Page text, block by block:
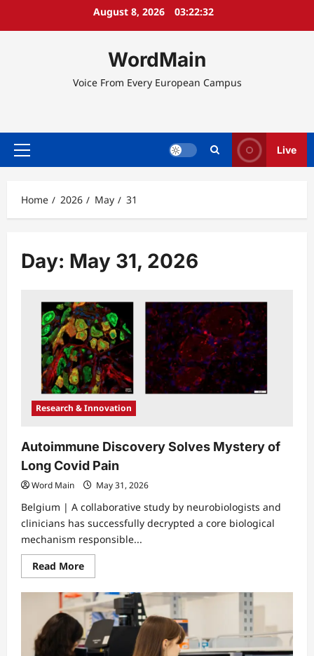
August 8, 2026 03:22:33
WordMain
Voice From Every European Campus
Primary
Live
Home 2026 May 31
Day: May 31, 2026
Research & Innovation
Autoimmune Discovery Solves Mystery of
Long Covid Pain
Word Main May 31, 2026
Belgium | A collaborative study by neurobiologists and
clinicians has successfully decrypted a core biological
mechanism responsible...
Read MoreRead
more
Autoimmune
Discovery
Solves
Mystery
of
Long